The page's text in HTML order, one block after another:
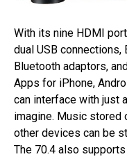
With its nine HDMI
dual USB connections,
Bluetooth adaptors,
Apps for iPhone,
can interface with just
imagine. Music stored
other devices can be
The 70.4 also